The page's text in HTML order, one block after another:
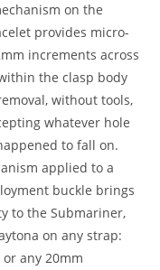
on the
provides micro-
increments across
the clasp body
without tools,
whatever hole
to fall on.
applied to a
buckle brings
to the Submariner,
on any strap:
any 20mm